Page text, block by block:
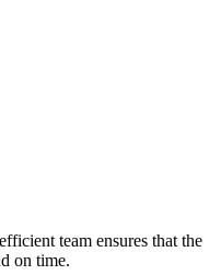
team ensures that the
on time.